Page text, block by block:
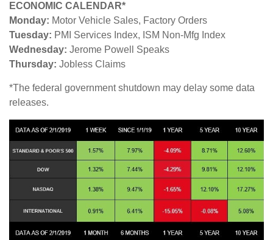
ECONOMIC CALENDAR*
Monday: Motor Vehicle Sales, Factory Orders
Tuesday: PMI Services Index, ISM Non-Mfg Index
Wednesday: Jerome Powell Speaks
Thursday: Jobless Claims
*The federal government shutdown may delay some data
releases.